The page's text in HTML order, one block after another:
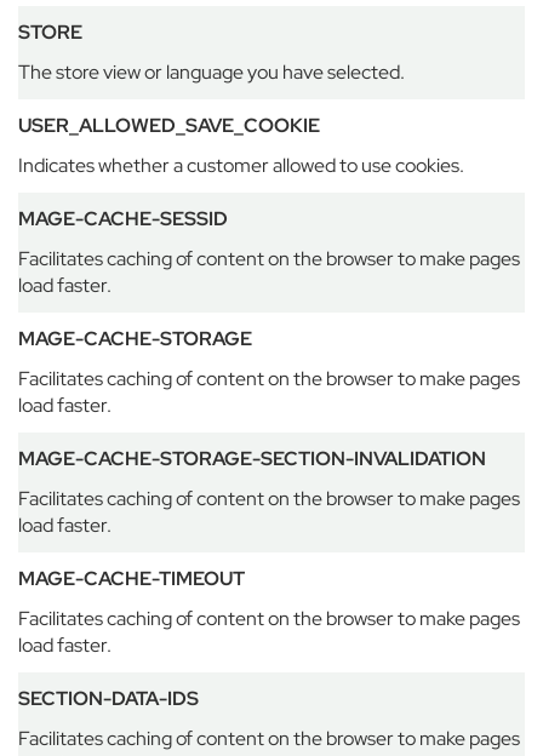
u
e
h
e
M
n
o
r
t
o
n
C
l
l
e
g
E
t
o
n
E
n
STORE
The store view or language you have selected.
USER_ALLOWED_SAVE_COOKIE
Indicates whether a customer allowed to use cookies.
MAGE-CACHE-SESSID
Facilitates caching of content on the browser to make pages
load faster.
MAGE-CACHE-STORAGE
Facilitates caching of content on the browser to make pages
load faster.
MAGE-CACHE-STORAGE-SECTION-INVALIDATION
Facilitates caching of content on the browser to make pages
load faster.
MAGE-CACHE-TIMEOUT
Facilitates caching of content on the browser to make pages
load faster.
SECTION-DATA-IDS
Facilitates caching of content on the browser to make pages